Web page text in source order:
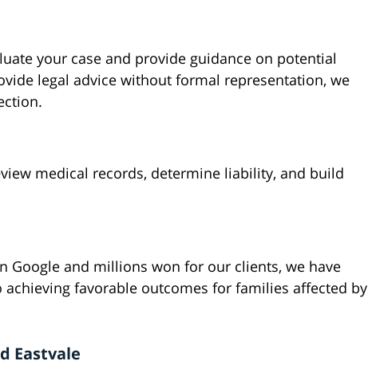
your case and provide guidance on potential
legal advice without formal representation, we
medical records, determine liability, and build
Google and millions won for our clients, we have
favorable outcomes for families affected by
Eastvale